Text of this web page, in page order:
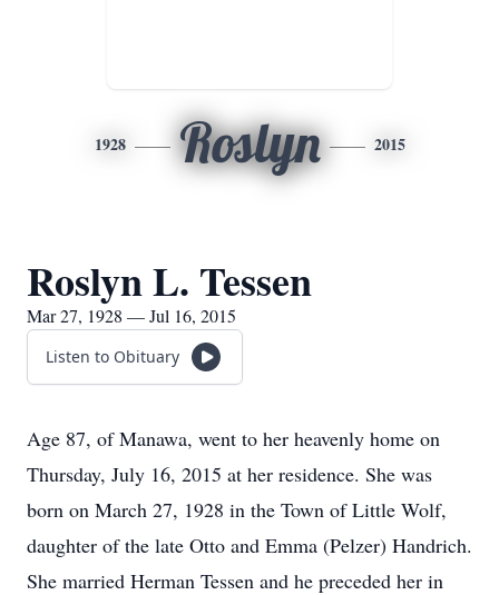
1928 Roslyn 2015
Roslyn L. Tessen
Mar 27, 1928 — Jul 16, 2015
Listen to Obituary
Age 87, of Manawa, went to her heavenly home on
Thursday, July 16, 2015 at her residence. She was
born on March 27, 1928 in the Town of Little Wolf,
daughter of the late Otto and Emma (Pelzer) Handrich.
She married Herman Tessen and he preceded her in